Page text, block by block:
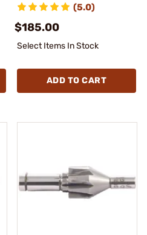
(5.0)
$185.00
Select Items In Stock
ADD TO CART